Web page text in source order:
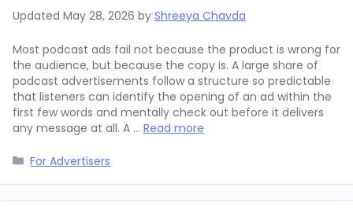
Updated May 28, 2026 by Shreeya Chavda
Most podcast ads fail not because the product is wrong for
the audience, but because the copy is. A large share of
podcast advertisements follow a structure so predictable
that listeners can identify the opening of an ad within the
first few words and mentally check out before it delivers
any message at all. A … Read more
Categories
For Advertisers